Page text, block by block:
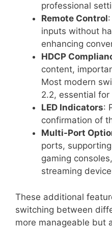
professional
Remote Control
inputs without
enhancing
HDCP
content,
Most modern
2.2, essential
LED Indicators:
confirmation of
Multi-Port
ports,
gaming
streaming
These additional
switching between
more manageable but